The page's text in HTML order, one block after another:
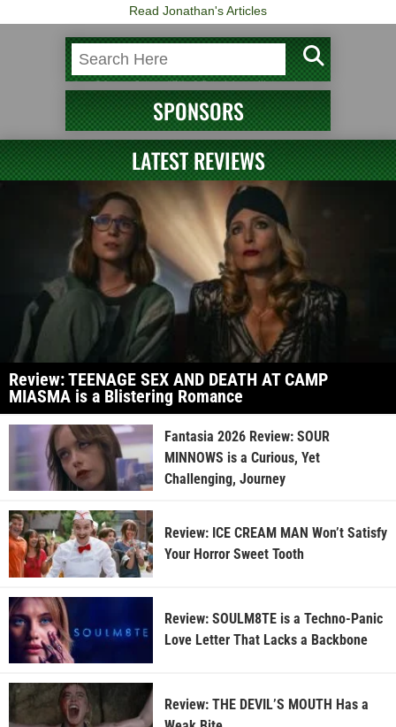
Read Jonathan's Articles
SPONSORS
LATEST REVIEWS
Review: TEENAGE SEX AND DEATH AT CAMP
MIASMA is a Blistering Romance
Fantasia 2026 Review: SOUR
MINNOWS is a Curious, Yet
Challenging, Journey
Review: ICE CREAM MAN Won’t Satisfy
Your Horror Sweet Tooth
Review: SOULM8TE is a Techno-Panic
Love Letter That Lacks a Backbone
Review: THE DEVIL’S MOUTH Has a